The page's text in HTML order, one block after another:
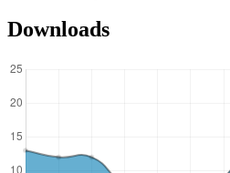
Downloads